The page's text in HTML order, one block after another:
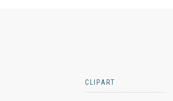
CLIPART